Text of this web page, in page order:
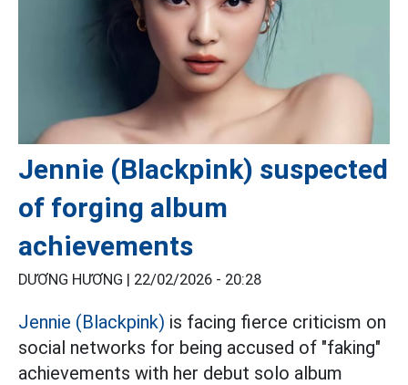
Jennie (Blackpink) suspected
of forging album
achievements
DƯƠNG HƯƠNG | 22/02/2026 - 20:28
Jennie (Blackpink) is facing fierce criticism on
social networks for being accused of "faking"
achievements with her debut solo album